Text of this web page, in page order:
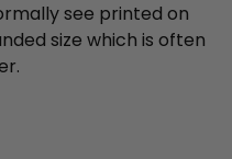
see printed on
size which is often